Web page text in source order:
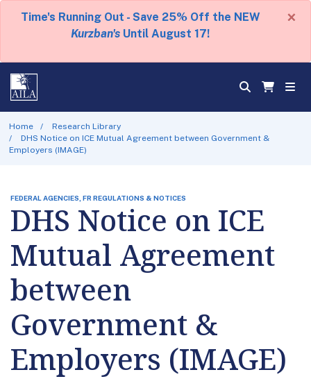
Time's Running Out - Save 25% Off the NEW
Kurzban's Until August 17!
×
Home
Research Library
DHS Notice on ICE Mutual Agreement between Government &
Employers (IMAGE)
FEDERAL AGENCIES, FR REGULATIONS & NOTICES
DHS Notice on ICE
Mutual Agreement
between
Government &
Employers (IMAGE)